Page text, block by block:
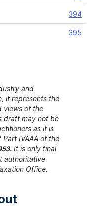
394
395
and
it represents the
views of the
draft may not be
as it is
IVAAA of the
It is only final
authoritative
Office.